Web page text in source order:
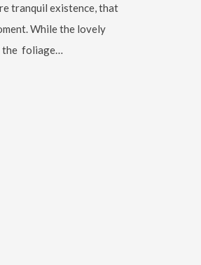
tranquil existence, that
While the lovely
the foliage…